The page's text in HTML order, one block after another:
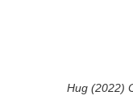
Hug (2022)